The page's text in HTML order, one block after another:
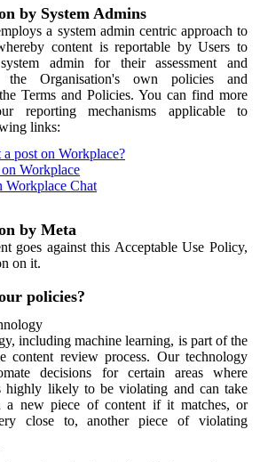
by System Admins
a system admin centric approach to
content is reportable by Users to
admin for their assessment and
the Organisation's own policies and
Terms and Policies. You can find more
reporting mechanisms applicable to
links:
post on Workplace?
Workplace
Workplace Chat
by Meta
goes against this Acceptable Use Policy,
on it.
policies?
including machine learning, is part of the
content review process. Our technology
decisions for certain areas where
highly likely to be violating and can take
a new piece of content if it matches, or
close to, another piece of violating